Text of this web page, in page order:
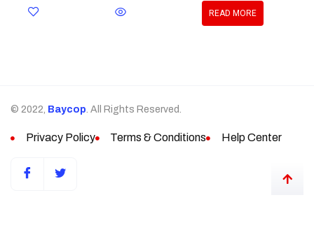
READ MORE
© 2022, Baycop . All Rights Reserved.
Privacy Policy Terms & Conditions Help Center